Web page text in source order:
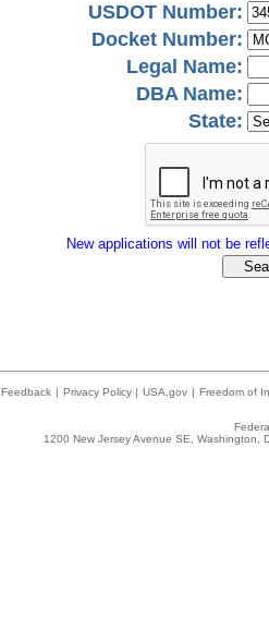
USDOT Number:
Docket Number:
Legal Name:
DBA Name:
State:
New applications will not be
Feedback | Privacy Policy | USA.gov | Freedom of
1200 New Jersey Avenue SE,